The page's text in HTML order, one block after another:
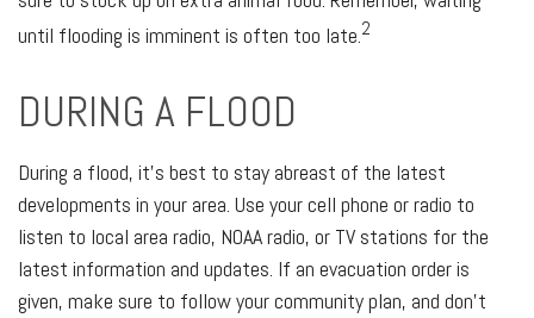
until flooding is imminent is often too late.2
DURING A FLOOD
During a flood, it's best to stay abreast of the latest
developments in your area. Use your cell phone or radio to
listen to local area radio, NOAA radio, or TV stations for the
latest information and updates. If an evacuation order is
given, make sure to follow your community plan, and don't